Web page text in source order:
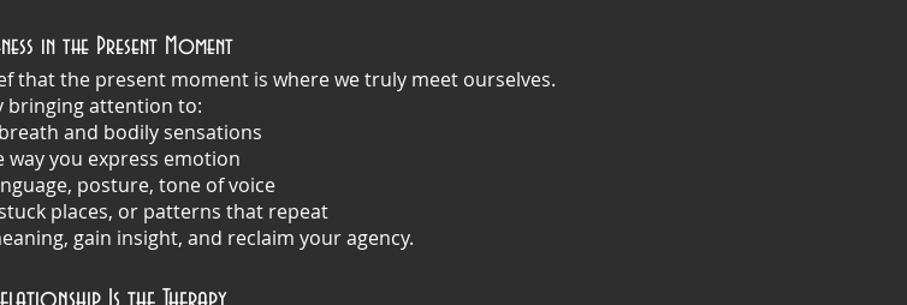
in the Present Moment
that the present moment is where we truly meet ourselves.
bringing attention to:
and bodily sensations
way you express emotion
posture, tone of voice
places, or patterns that repeat
gain insight, and reclaim your agency.